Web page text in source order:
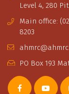
Level 4, 280
Main office:
8203
PO Box 193